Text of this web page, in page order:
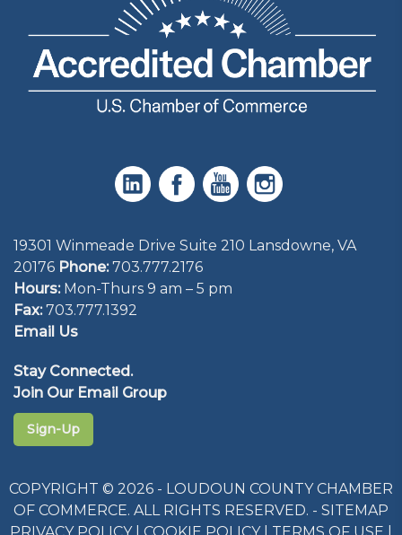
19301 Winmeade Drive Suite 210 Lansdowne, VA
20176 Phone: 703.777.2176
Hours:Mon-Thurs 9 am – 5 pm
Fax:703.777.1392
Email Us
Stay Connected.
Join Our Email Group
Sign-Up
COPYRIGHT © 2026 - LOUDOUN COUNTY CHAMBER
OF COMMERCE. ALL RIGHTS RESERVED. - SITEMAP